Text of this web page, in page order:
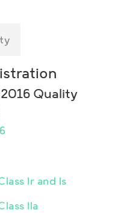
Quality
Ir and Is
IIa